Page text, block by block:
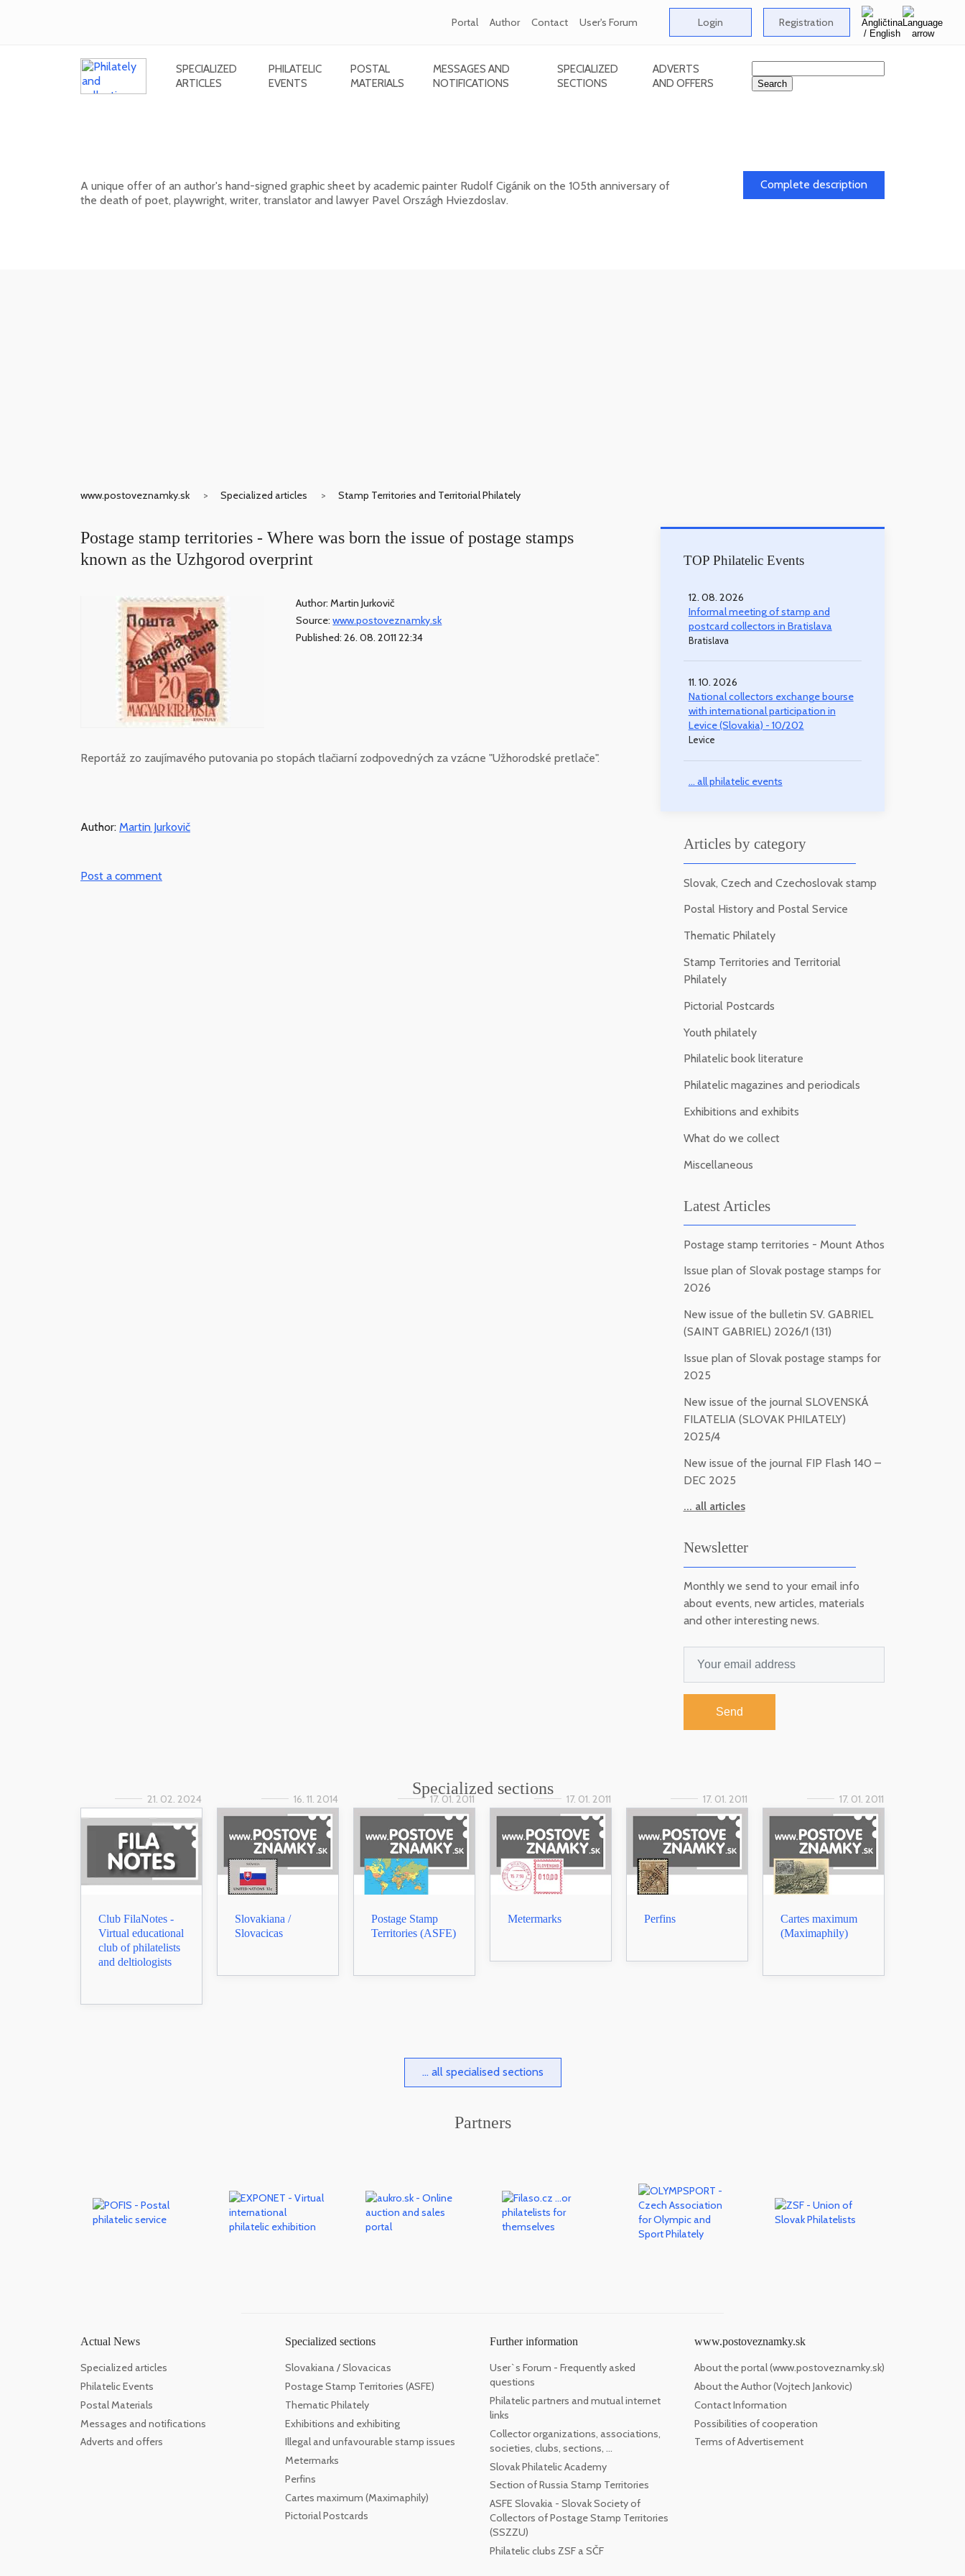
Portal Author Contact User's Forum Login Registration
SPECIALIZED
ARTICLES
PHILATELIC
EVENTS
POSTAL
MATERIALS
MESSAGES AND
NOTIFICATIONS
SPECIALIZED
SECTIONS
ADVERTS
AND OFFERS
A unique offer of an author's hand-signed graphic sheet by academic painter Rudolf Cigánik on the 105th anniversary of
the death of poet, playwright, writer, translator and lawyer Pavel Országh Hviezdoslav.
Complete description
www.postoveznamky.sk Specialized articles Stamp Territories and Territorial Philately
Postage stamp territories - Where was born the issue of postage stamps
known as the Uzhgorod overprint
Author: Martin Jurkovič
Source:www.postoveznamky.sk
Published: 26. 08. 2011 22:34
Reportáž zo zaujímavého putovania po stopách tlačiarní zodpovedných za vzácne "Užhorodské pretlače".
Author: Martin Jurkovič
Post a comment
TOP Philatelic Events
12. 08. 2026
Informal meeting of stamp and
postcard collectors in Bratislava
Bratislava
11. 10. 2026
National collectors exchange bourse
with international participation in
Levice (Slovakia) - 10/202
Levice
... all philatelic events
Articles by category
Slovak, Czech and Czechoslovak stamp
Postal History and Postal Service
Thematic Philately
Stamp Territories and Territorial
Philately
Pictorial Postcards
Youth philately
Philatelic book literature
Philatelic magazines and periodicals
Exhibitions and exhibits
What do we collect
Miscellaneous
Latest Articles
Postage stamp territories - Mount Athos
Issue plan of Slovak postage stamps for
2026
New issue of the bulletin SV. GABRIEL
(SAINT GABRIEL) 2026/1 (131)
Issue plan of Slovak postage stamps for
2025
New issue of the journal SLOVENSKÁ
FILATELIA (SLOVAK PHILATELY)
2025/4
New issue of the journal FIP Flash 140 –
DEC 2025
... all articles
Newsletter
Monthly we send to your email info
about events, new articles, materials
and other interesting news.
Send
Specialized sections
21. 02. 2024
Club FilaNotes -
Virtual educational
club of philatelists
and deltiologists
16. 11. 2014
Slovakiana /
Slovacicas
17. 01. 2011
Postage Stamp
Territories (ASFE)
17. 01. 2011
Metermarks
17. 01. 2011
Perfins
17. 01. 2011
Cartes maximum
(Maximaphily)
... all specialised sections
Partners
Actual News
Specialized articles
Philatelic Events
Postal Materials
Messages and notifications
Adverts and offers
Specialized sections
Slovakiana / Slovacicas
Postage Stamp Territories (ASFE)
Thematic Philately
Exhibitions and exhibiting
Illegal and unfavourable stamp issues
Metermarks
Perfins
Cartes maximum (Maximaphily)
Pictorial Postcards
Further information
User`s Forum - Frequently asked
questions
Philatelic partners and mutual internet
links
Collector organizations, associations,
societies, clubs, sections, ...
Slovak Philatelic Academy
Section of Russia Stamp Territories
ASFE Slovakia - Slovak Society of
Collectors of Postage Stamp Territories
(SSZZU)
Philatelic clubs ZSF a SČF
www.postoveznamky.sk
About the portal (www.postoveznamky.sk)
About the Author (Vojtech Jankovic)
Contact Information
Possibilities of cooperation
Terms of Advertisement